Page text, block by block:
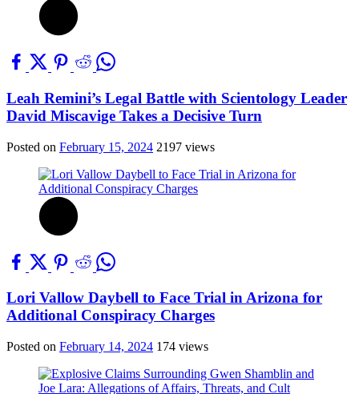
Leah Remini’s Legal Battle with Scientology Leader
David Miscavige Takes a Decisive Turn
Posted on February 15, 2024 2197 views
Lori Vallow Daybell to Face Trial in Arizona for
Additional Conspiracy Charges
Posted on February 14, 2024 174 views